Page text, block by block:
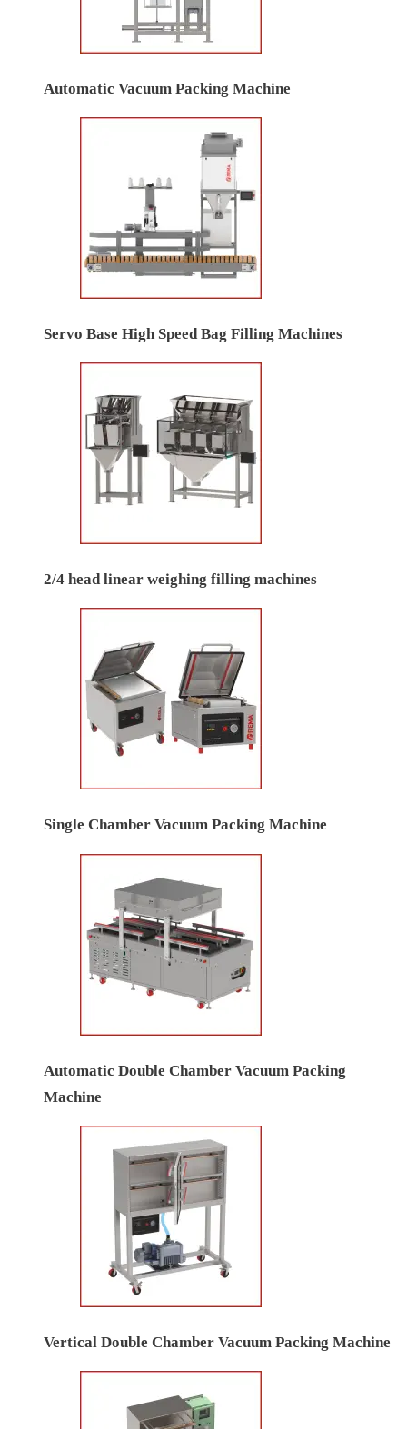
Automatic Vacuum Packing Machine
Servo Base High Speed Bag Filling Machines
2/4 head linear weighing filling machines
Single Chamber Vacuum Packing Machine
Automatic Double Chamber Vacuum Packing
Machine
Vertical Double Chamber Vacuum Packing Machine